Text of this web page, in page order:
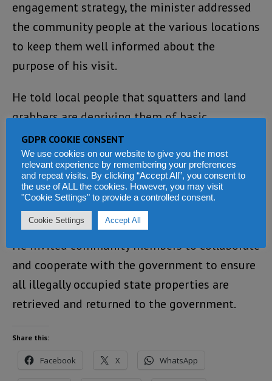
engagement strategy, the minister addressed
the community people at the various locations
to keep them well informed about the
purpose of his visit.
He told local people that squatters and land
grabbers are depriving them of basic
necessities in the communities including
hospitals, schools, community centres and
cemeteries, as a result of illegal occupation of
State lands and properties that should be
used for such purposes.
He invited community members to collaborate
and cooperate with the government to ensure
all illegally occupied state properties are
retrieved and returned to the government.
Share this:
Facebook X WhatsApp
GDPR COOKIE CONSENT
We use cookies on our website to give you the most
relevant experience by remembering your preferences
and repeat visits. By clicking “Accept All”, you consent to
the use of ALL the cookies. However, you may visit
"Cookie Settings" to provide a controlled consent.
Cookie Settings Accept All